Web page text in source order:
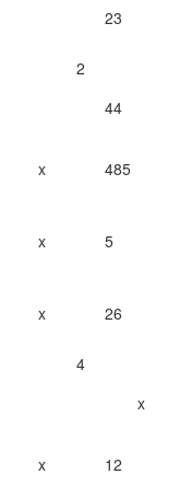
23
2
44
x 485
x 5
x 26
4
x
x 12